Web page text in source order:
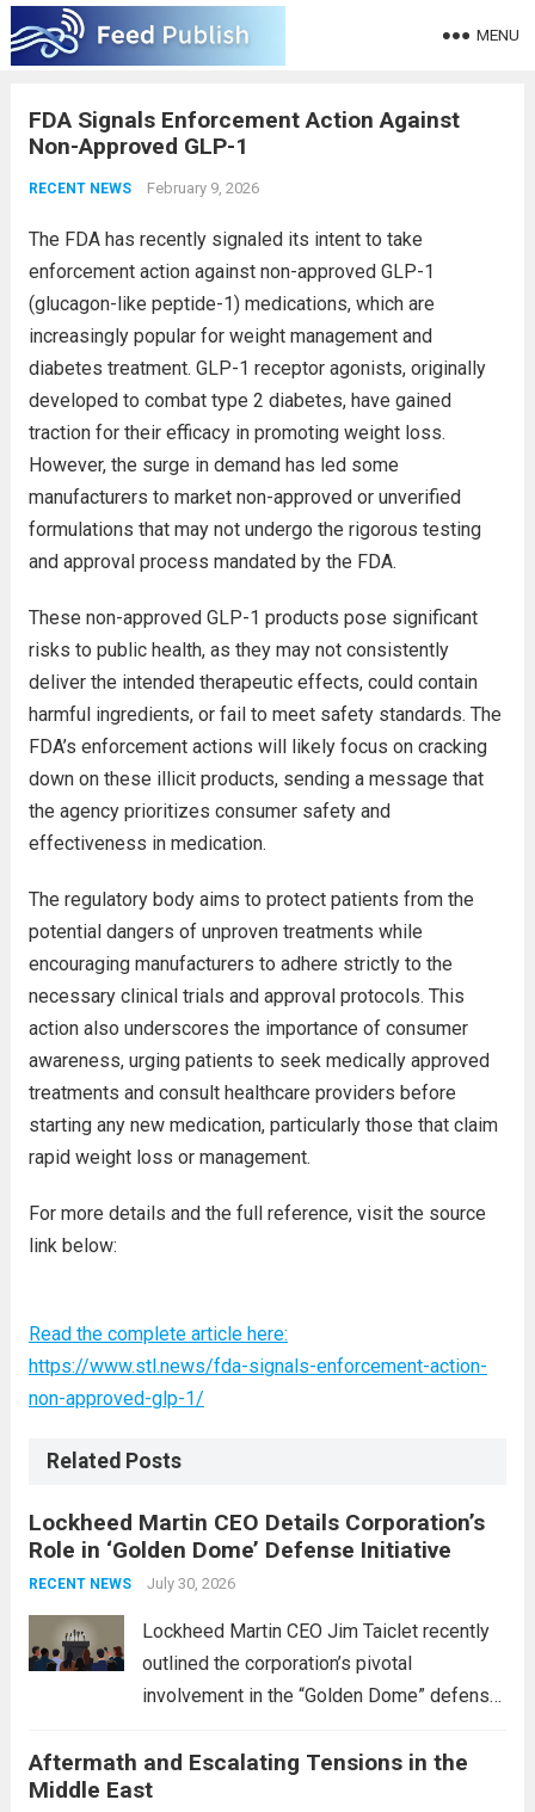
MENU
FDA Signals Enforcement Action Against
Non-Approved GLP-1
RECENT NEWS February 9, 2026
The FDA has recently signaled its intent to take
enforcement action against non-approved GLP-1
(glucagon-like peptide-1) medications, which are
increasingly popular for weight management and
diabetes treatment. GLP-1 receptor agonists, originally
developed to combat type 2 diabetes, have gained
traction for their efficacy in promoting weight loss.
However, the surge in demand has led some
manufacturers to market non-approved or unverified
formulations that may not undergo the rigorous testing
and approval process mandated by the FDA.
These non-approved GLP-1 products pose significant
risks to public health, as they may not consistently
deliver the intended therapeutic effects, could contain
harmful ingredients, or fail to meet safety standards. The
FDA’s enforcement actions will likely focus on cracking
down on these illicit products, sending a message that
the agency prioritizes consumer safety and
effectiveness in medication.
The regulatory body aims to protect patients from the
potential dangers of unproven treatments while
encouraging manufacturers to adhere strictly to the
necessary clinical trials and approval protocols. This
action also underscores the importance of consumer
awareness, urging patients to seek medically approved
treatments and consult healthcare providers before
starting any new medication, particularly those that claim
rapid weight loss or management.
For more details and the full reference, visit the source
link below:
Read the complete article here:
https://www.stl.news/fda-signals-enforcement-action-
non-approved-glp-1/
Related Posts
Lockheed Martin CEO Details Corporation’s
Role in ‘Golden Dome’ Defense Initiative
RECENT NEWS July 30, 2026
Lockheed Martin CEO Jim Taiclet recently
outlined the corporation’s pivotal
involvement in the “Golden Dome” defense
enhancing national security through
advanced defense technologies. The
Aftermath and Escalating Tensions in the
Middle East